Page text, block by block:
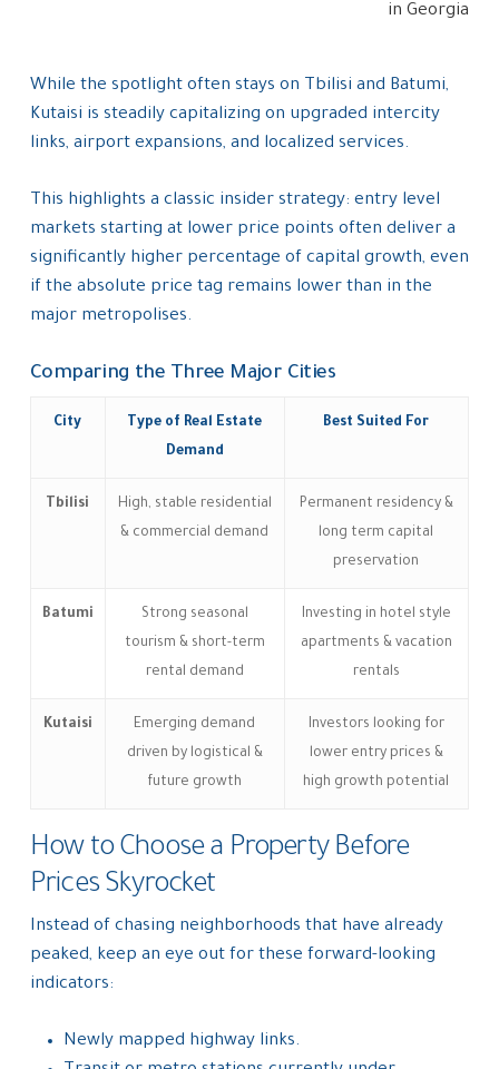
While the spotlight often stays on Tbilisi and Batumi,
Kutaisi is steadily capitalizing on upgraded intercity
links, airport expansions, and localized services.
This highlights a classic insider strategy: entry level
markets starting at lower price points often deliver a
significantly higher percentage of capital growth, even
if the absolute price tag remains lower than in the
major metropolises.
Comparing the Three Major Cities
City
Type of Real Estate
Demand
Best Suited For
Tbilisi
High, stable residential
& commercial demand
Permanent residency &
long term capital
preservation
Batumi
Strong seasonal
tourism & short-term
rental demand
Investing in hotel style
apartments & vacation
rentals
Kutaisi
Emerging demand
driven by logistical &
future growth
Investors looking for
lower entry prices &
high growth potential
How to Choose a Property Before
Prices Skyrocket
Instead of chasing neighborhoods that have already
peaked, keep an eye out for these forward-looking
indicators:
Newly mapped highway links.